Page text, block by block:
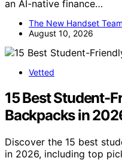
an AI-native finance…
The New Handset Team
August 10, 2026
Vetted
15 Best Student-
Backpacks in
Discover the 15 best
in 2026, including top